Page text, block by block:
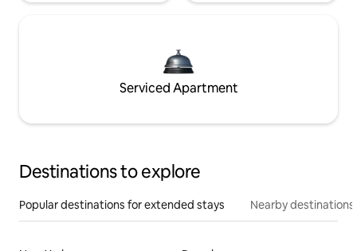
Serviced Apartment
Destinations to explore
Popular destinations for extended stays Nearby destinations